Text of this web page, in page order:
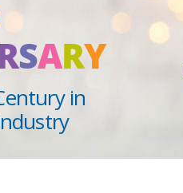
SARY
in